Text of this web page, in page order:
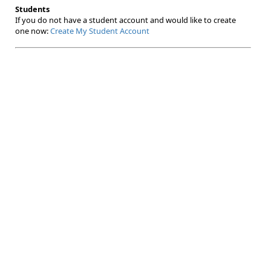
Students
If you do not have a student account and would like to create
one now:Create My Student Account